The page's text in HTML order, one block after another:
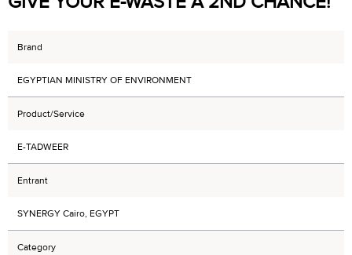
Brand
EGYPTIAN MINISTRY OF ENVIRONMENT
Product/Service
E-TADWEER
Entrant
SYNERGY Cairo, EGYPT
Category